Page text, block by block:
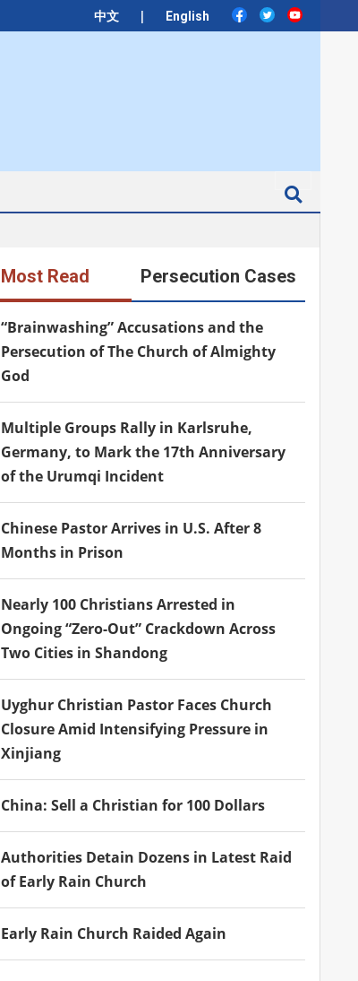
中文 | English
Most Read Persecution Cases
“Brainwashing” Accusations and the
Persecution of The Church of Almighty
God
Multiple Groups Rally in Karlsruhe,
Germany, to Mark the 17th Anniversary
of the Urumqi Incident
Chinese Pastor Arrives in U.S. After 8
Months in Prison
Nearly 100 Christians Arrested in
Ongoing “Zero-Out” Crackdown Across
Two Cities in Shandong
Uyghur Christian Pastor Faces Church
Closure Amid Intensifying Pressure in
Xinjiang
China: Sell a Christian for 100 Dollars
Authorities Detain Dozens in Latest Raid
of Early Rain Church
Early Rain Church Raided Again